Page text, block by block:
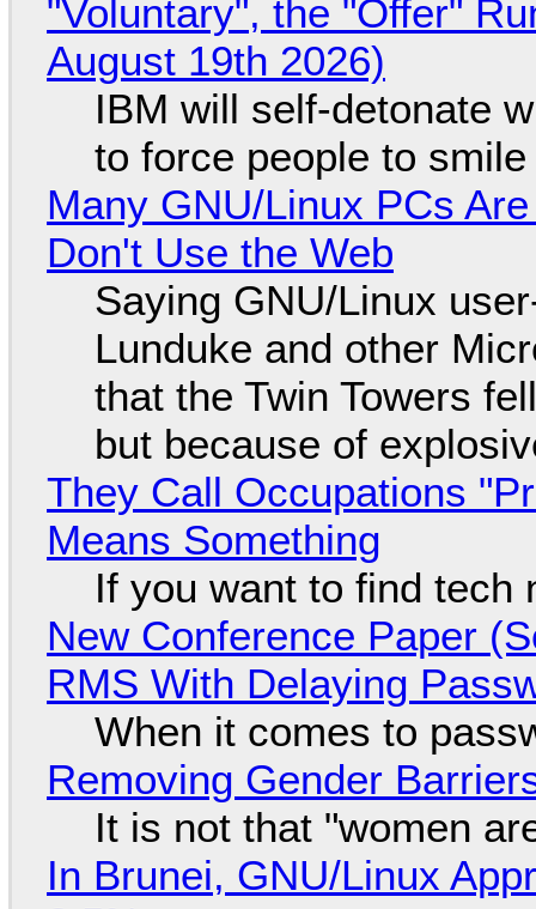
"Voluntary", the "Offer"
August 19th 2026)
IBM will self-detonate
to force people to smile
Many GNU/Linux PCs
Don't Use the Web
Saying GNU/Linux
Lunduke and other
that the Twin Towers
but because of
They Call Occupations
Means Something
If you want to find tech
New Conference Paper
RMS With Delaying
When it comes to
Removing Gender
It is not that "women
In Brunei, GNU/Linux